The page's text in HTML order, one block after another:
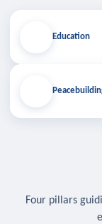
Education
Four pillars